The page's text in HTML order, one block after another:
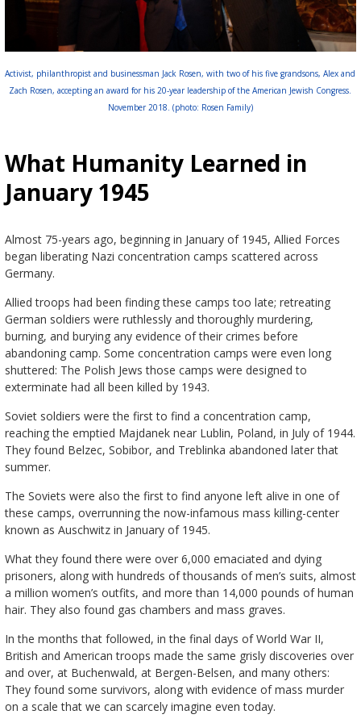
Activist, philanthropist and businessman Jack Rosen, with two of his five grandsons, Alex and
Zach Rosen, accepting an award for his 20-year leadership of the American Jewish Congress.
November 2018. (photo: Rosen Family)
What Humanity Learned in
January 1945
Almost 75-years ago, beginning in January of 1945, Allied Forces
began liberating Nazi concentration camps scattered across
Germany.
Allied troops had been finding these camps too late; retreating
German soldiers were ruthlessly and thoroughly murdering,
burning, and burying any evidence of their crimes before
abandoning camp. Some concentration camps were even long
shuttered: The Polish Jews those camps were designed to
exterminate had all been killed by 1943.
Soviet soldiers were the first to find a concentration camp,
reaching the emptied Majdanek near Lublin, Poland, in July of 1944.
They found Belzec, Sobibor, and Treblinka abandoned later that
summer.
The Soviets were also the first to find anyone left alive in one of
these camps, overrunning the now-infamous mass killing-center
known as Auschwitz in January of 1945.
What they found there were over 6,000 emaciated and dying
prisoners, along with hundreds of thousands of men’s suits, almost
a million women’s outfits, and more than 14,000 pounds of human
hair. They also found gas chambers and mass graves.
In the months that followed, in the final days of World War II,
British and American troops made the same grisly discoveries over
and over, at Buchenwald, at Bergen-Belsen, and many others:
They found some survivors, along with evidence of mass murder
on a scale that we can scarcely imagine even today.